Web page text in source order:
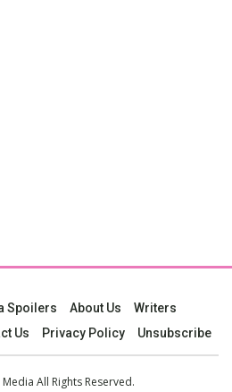
Spoilers About Us
Writers
Us Privacy Policy Unsubscribe
All Rights Reserved.